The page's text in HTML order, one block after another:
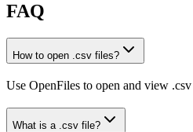
FAQ
How to open .csv files?
Use OpenFiles to open and view
What is a .csv file?